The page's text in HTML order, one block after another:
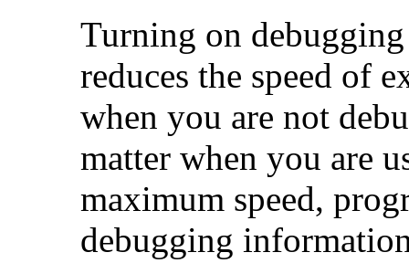
Turning on
reduces the speed of
when you are not
matter when you are
maximum speed,
debugging